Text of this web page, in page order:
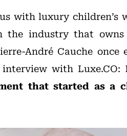
with luxury children’s
the industry that
André Cauche once
with Luxe.CO:
that started as a